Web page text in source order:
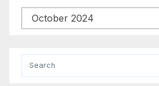
Archives